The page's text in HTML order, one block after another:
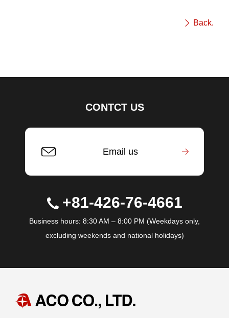
Back.
CONTCT US
Email us
+81-426-76-4661
Business hours: 8:30 AM – 8:00 PM (Weekdays only,
excluding weekends and national holidays)